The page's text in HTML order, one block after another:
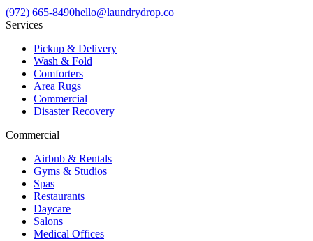
(972) 665-8490hello@laundrydrop.co
Services
Pickup & Delivery
Wash & Fold
Comforters
Area Rugs
Commercial
Disaster Recovery
Commercial
Airbnb & Rentals
Gyms & Studios
Spas
Restaurants
Daycare
Salons
Medical Offices